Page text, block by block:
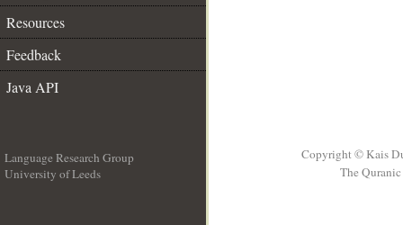
Resources
Feedback
Java API
Language Research Group
University of Leeds
Copyright © Kais
The